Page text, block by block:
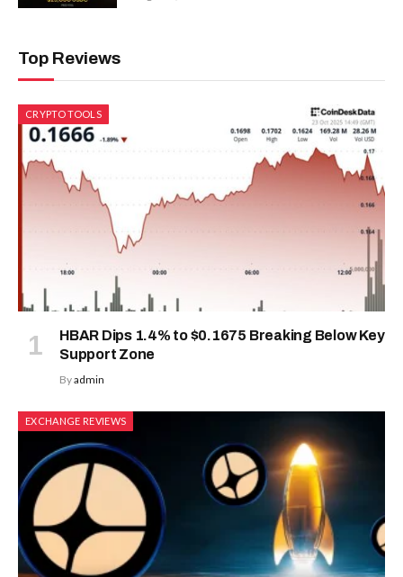
Top Reviews
CRYPTO TOOLS
HBAR Dips 1.4% to $0.1675 Breaking Below Key
Support Zone
Byadmin
EXCHANGE REVIEWS